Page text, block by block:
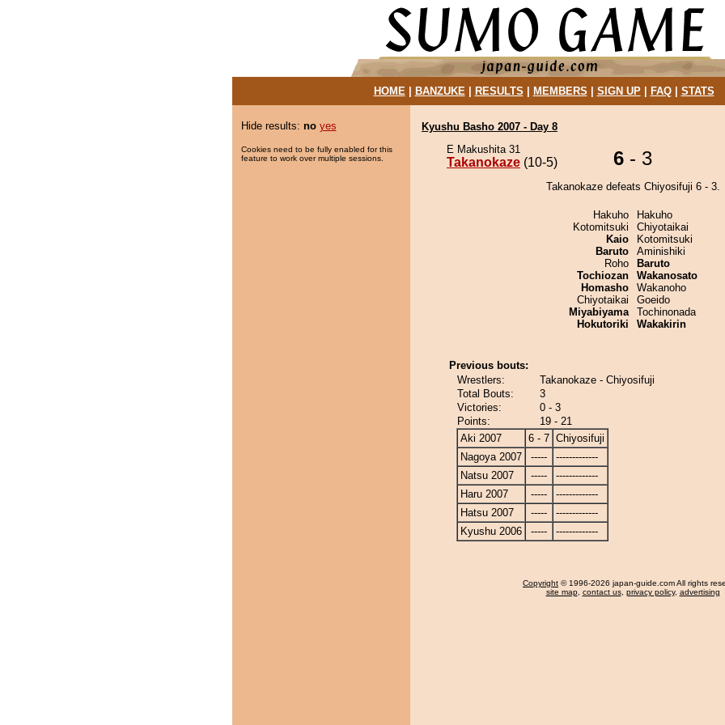
HOME| BANZUKE| RESULTS MEMBERS SIGN UP| FAQ| STATS
Hide results: no yes
Cookies need to be fully enabled for this
feature to work over multiple sessions.
Kyushu Basho 2007 - Day 8
E Makushita 31
Takanokaze (10-5) 6 - 3
Takanokaze defeats Chiyosifuji 6 - 3.
Hakuho
Kotomitsuki
Kaio
Baruto
Roho
Tochiozan
Homasho
Chiyotaikai
Miyabiyama
Hokutoriki
Hakuho
Chiyotaikai
Kotomitsuki
Aminishiki
Baruto
Wakanosato
Wakanoho
Goeido
Tochinonada
Wakakirin
Previous bouts:
Wrestlers:
Takanokaze - Chiyosifuji
Total Bouts:
3
Victories:
0 - 3
Points:
19 - 21
Aki 2007
6 - 7 Chiyosifuji
Nagoya 2007
-----
-------------
Natsu 2007
-----
-------------
Haru 2007
-----
-------------
Hatsu 2007
-----
-------------
Kyushu 2006
----- -------------
Copyright © 1996-2026 japan-guide.com All rights
site map, contact us, privacy policy, advertising